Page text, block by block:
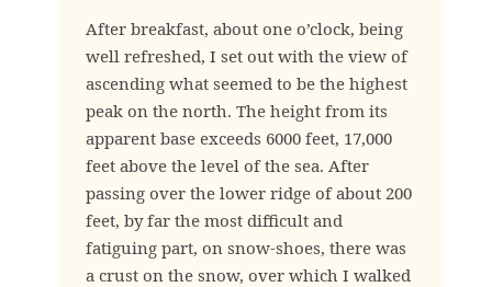
After breakfast, about one o’clock, being
well refreshed, I set out with the view of
ascending what seemed to be the highest
peak on the north. The height from its
apparent base exceeds 6000 feet, 17,000
feet above the level of the sea. After
passing over the lower ridge of about 200
feet, by far the most difficult and
fatiguing part, on snow-shoes, there was
a crust on the snow, over which I walked